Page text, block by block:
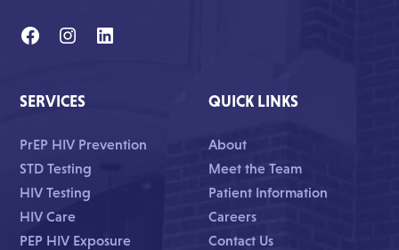
SERVICES
PrEP HIV Prevention
STD Testing
HIV Testing
HIV Care
PEP HIV Exposure
QUICK LINKS
About
Meet the Team
Patient Information
Careers
Contact Us